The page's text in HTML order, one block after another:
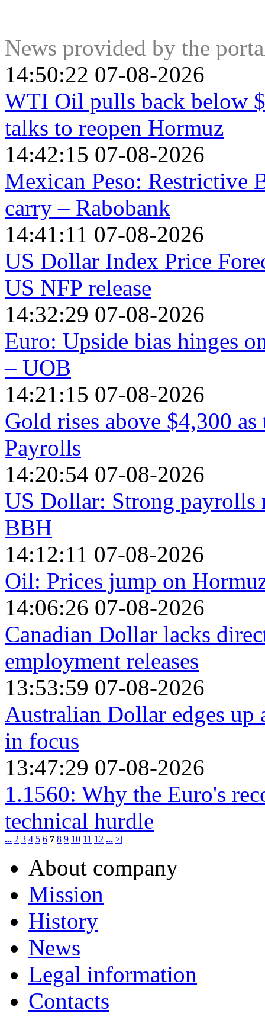
put their money in the Japanese currency due to its
News provided by the
14:50:22 07-08-2026
WTI Oil pulls back below
talks to reopen Hormuz
14:42:15 07-08-2026
Mexican Peso: Restrictive
carry – Rabobank
14:41:11 07-08-2026
US Dollar Index Price
US NFP release
14:32:29 07-08-2026
Euro: Upside bias hinges
– UOB
14:21:15 07-08-2026
Gold rises above $4,300
Payrolls
14:20:54 07-08-2026
US Dollar: Strong
BBH
14:12:11 07-08-2026
Oil: Prices jump on
14:06:26 07-08-2026
Canadian Dollar lacks
employment releases
13:53:59 07-08-2026
Australian Dollar edges
in focus
13:47:29 07-08-2026
1.1560: Why the Euro's
technical hurdle
... 2 3 4 5 6 7 8 9 10 11 12 ... >|
About company
Mission
History
News
Legal information
Contacts